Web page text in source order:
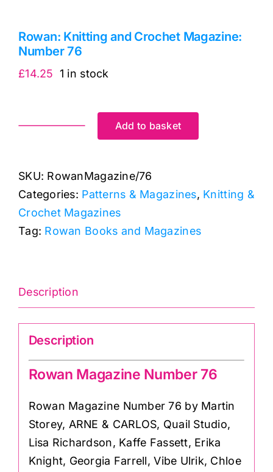
Rowan: Knitting and Crochet Magazine:
Number 76
£14.25 1 in stock
and
Crochet
Magazine:
Number
Add to basket
SKU: RowanMagazine/76
Categories: Patterns & Magazines, Knitting &
Crochet Magazines
Tag: Rowan Books and Magazines
Description
Description
Rowan Magazine Number 76
Rowan Magazine Number 76 by Martin
Storey, ARNE & CARLOS, Quail Studio,
Lisa Richardson, Kaffe Fassett, Erika
Knight, Georgia Farrell, Vibe Ulrik, Chloe